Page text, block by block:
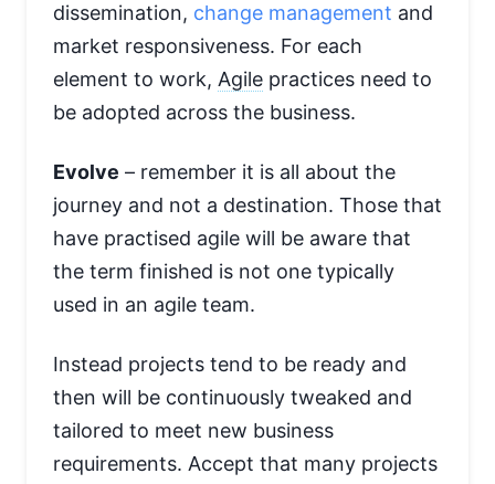
dissemination, change management and
market responsiveness. For each
element to work, Agile practices need to
be adopted across the business.
Evolve – remember it is all about the
journey and not a destination. Those that
have practised agile will be aware that
the term finished is not one typically
used in an agile team.
Instead projects tend to be ready and
then will be continuously tweaked and
tailored to meet new business
requirements. Accept that many projects